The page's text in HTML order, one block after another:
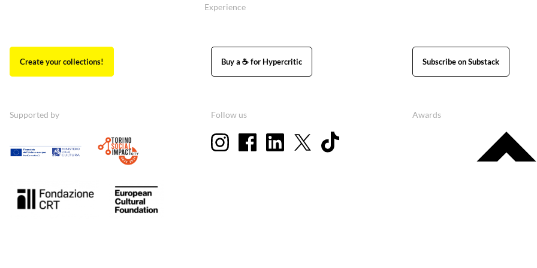
Experience
Create your collections! Buy a ☕ for Hypercritic Subscribe on Substack
Supported by Follow us Awards